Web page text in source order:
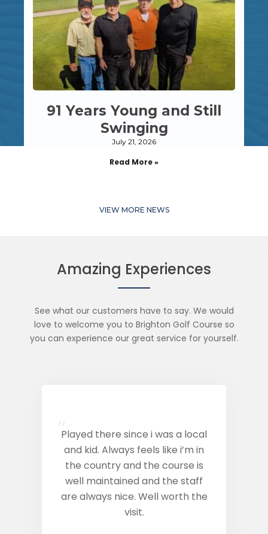
91 Years Young and Still
Swinging
July 21, 2026
Read More »
VIEW MORE NEWS
Amazing Experiences
See what our customers have to say. We would
love to welcome you to Brighton Golf Course so
you can experience our great service for yourself.
“
Played there since i was a local
and kid. Always feels like i’m in
the country and the course is
well maintained and the staff
are always nice. Well worth the
visit.